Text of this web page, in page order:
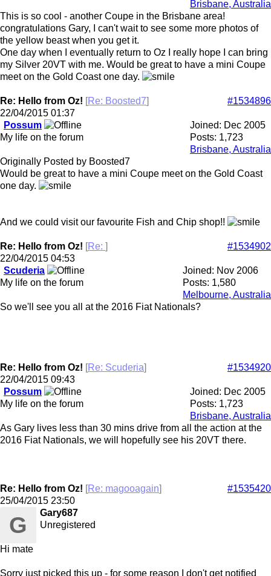
Brisbane, Australia
This is so cool - another Coupe in the Brisbane area!
congratulations Gary, I can't wait to see some more photos of
the yellow beast when you get it.
One day when I eventually return to Oz I really hope I can bring
my Silver 20VT with me. Would be great to have a mini Coupe
meet on the Gold Coast one day.
Re: Hello from Oz! [Re: Boosted7]
#1534896
22/04/2015 01:37
Joined: Dec 2005
Posts: 1,723
Brisbane, Australia
Possum
My life on the forum
Originally Posted by Boosted7
Would be great to have a mini Coupe meet on the Gold Coast
one day.
And we could visit our favourite Fish and Chip shop!!
Re: Hello from Oz! [Re: ]
#1534902
22/04/2015 04:53
Joined: Nov 2006
Posts: 1,580
Melbourne, Australia
Scuderia
My life on the forum
So we'll see you all at the 2016 Fiat Nationals?
Re: Hello from Oz! [Re: Scuderia]
#1534920
22/04/2015 09:43
Joined: Dec 2005
Posts: 1,723
Brisbane, Australia
Possum
My life on the forum
As Gary lives less than 30 mins drive from all the action at the
2016 Fiat Nationals, we will hopefully see his 20VT there.
Re: Hello from Oz! [Re: magooagain]
#1535420
25/04/2015 23:50
G
Gary687
Unregistered
Hi mate
Sorry just picked this up - for some reason I don't get notified